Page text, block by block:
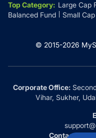
Top Category: Large Cap
Balanced Fund
Small
© 2015-2026
Corporate Office:
Vihar, Sukher,
Contact Us at: